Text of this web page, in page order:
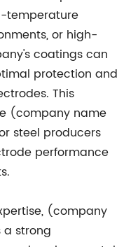
temperature
or high-
coatings can
protection and
This
(company name
steel producers
performance
(company
strong